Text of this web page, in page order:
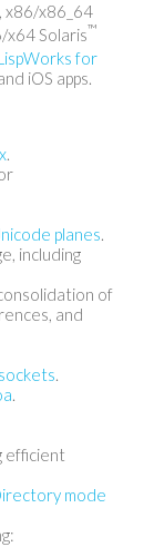
x86/x86_64
x64 Solaris™
for
iOS apps.
.
planes.
including
of
and
.
.
efficient
mode